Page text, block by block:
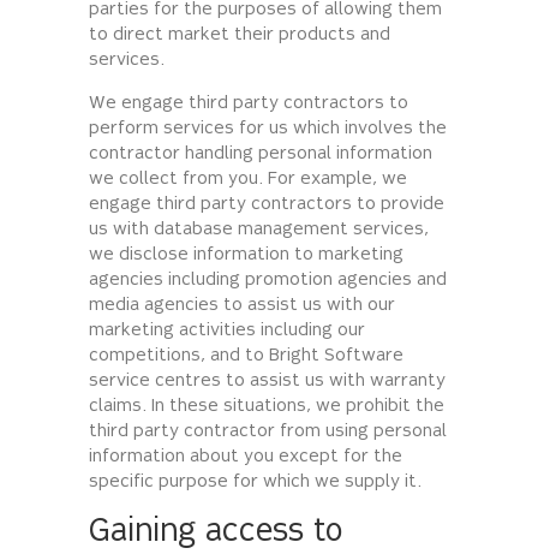
parties for the purposes of allowing them
to direct market their products and
services.
We engage third party contractors to
perform services for us which involves the
contractor handling personal information
we collect from you. For example, we
engage third party contractors to provide
us with database management services,
we disclose information to marketing
agencies including promotion agencies and
media agencies to assist us with our
marketing activities including our
competitions, and to Bright Software
service centres to assist us with warranty
claims. In these situations, we prohibit the
third party contractor from using personal
information about you except for the
specific purpose for which we supply it.
Gaining access to